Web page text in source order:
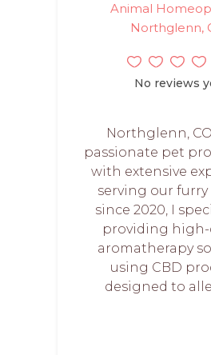
Animal
Northglenn,
No reviews
Northglenn, CO
passionate pet
with extensive
serving our
since 2020, I
providing
aromatherapy
using CBD
designed to